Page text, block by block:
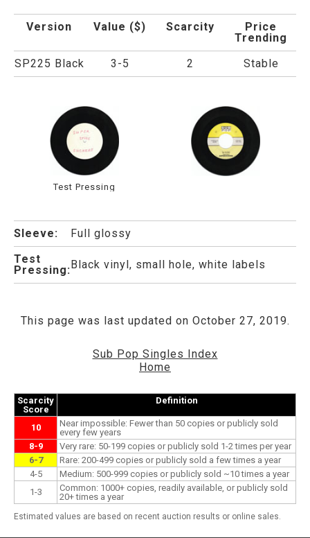
Version Value ($) Scarcity
Price
Trending
SP225 Black
3-5 2 Stable
Test Pressing
Sleeve:
Full glossy
Test
Pressing:Black vinyl, small hole, white labels
This page was last updated on October 27, 2019.
Sub Pop Singles Index
Home
Scarcity
Score
Definition
10
Near impossible: Fewer than 50 copies or publicly sold
every few years
8-9
Very rare: 50-199 copies or publicly sold 1-2 times per year
6-7
Rare: 200-499 copies or publicly sold a few times a year
4-5
Medium: 500-999 copies or publicly sold ~10 times a year
1-3
Common: 1000+ copies, readily available, or publicly sold
20+ times a year
Estimated values are based on recent auction results or online sales.